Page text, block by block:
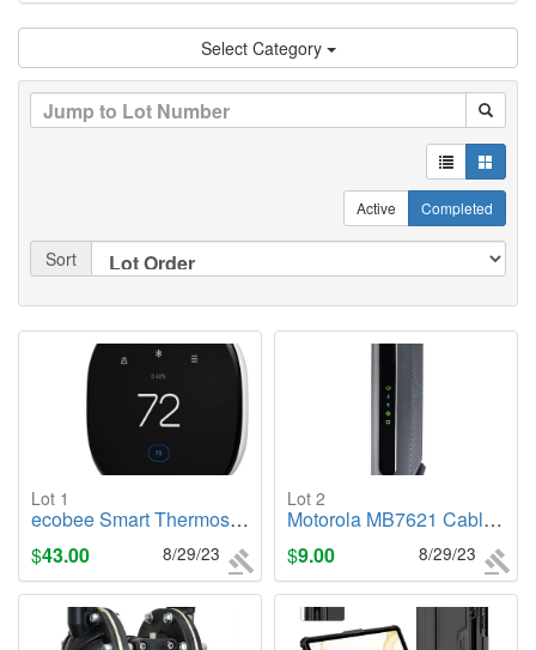
Select Category
Active Completed
Sort
Lot 1
ecobee Smart Thermostat Enhanced
$43.00 8/29/23
Lot 2
Motorola MB7621 Cable Modem
$9.00 8/29/23